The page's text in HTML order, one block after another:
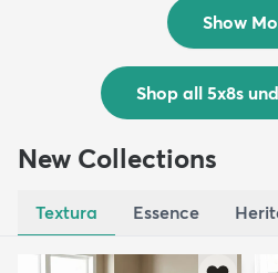
Show
Shop all 5x8s
New Collections
Textura Essence